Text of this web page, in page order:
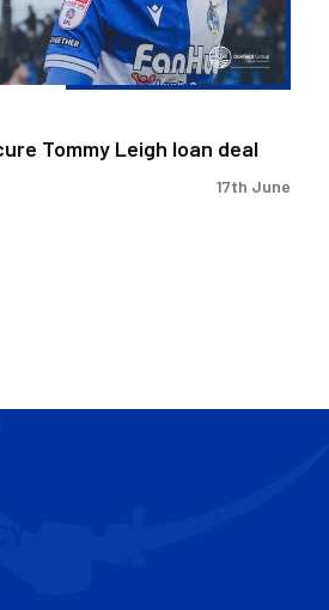
Tommy Leigh loan deal
17th June